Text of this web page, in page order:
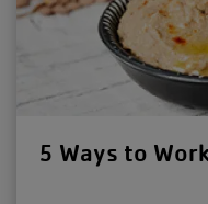
5 Ways to